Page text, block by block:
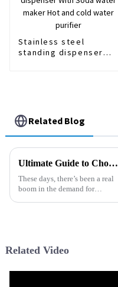
Stainless steel
standing dispenser
Related Blog
Ultimate Guide to Choosing the Best Gravity Water Purifiers Based on Expert Insights and User Reviews
These days, there’s been a real
boom in the demand for
Related Video